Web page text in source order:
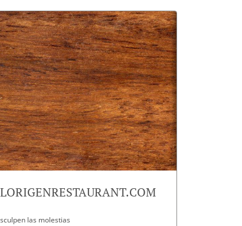
las molestias